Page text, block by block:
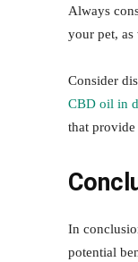
Always
your pet,
Consider
CBD oil in
that
In
potential